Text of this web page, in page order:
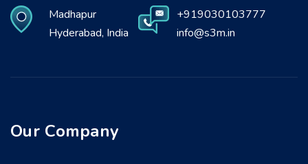
Madhapur
Hyderabad, India
+919030103777
info@s3m.in
Our Company